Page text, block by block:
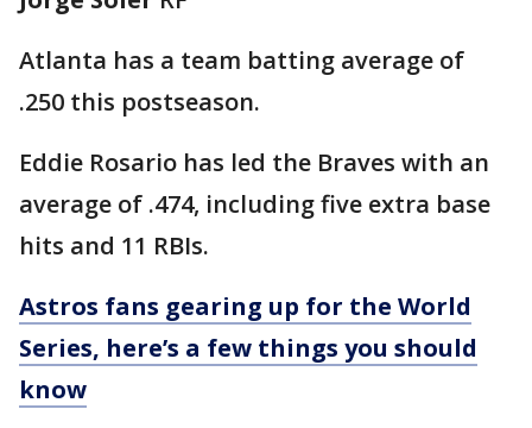
Atlanta has a team batting average of
.250 this postseason.
Eddie Rosario has led the Braves with an
average of .474, including five extra base
hits and 11 RBIs.
Astros fans gearing up for the World
Series, here’s a few things you should
know